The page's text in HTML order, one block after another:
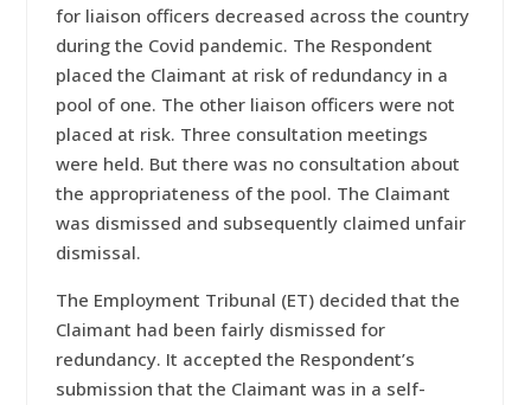
for liaison officers decreased across the country
during the Covid pandemic. The Respondent
placed the Claimant at risk of redundancy in a
pool of one. The other liaison officers were not
placed at risk. Three consultation meetings
were held. But there was no consultation about
the appropriateness of the pool. The Claimant
was dismissed and subsequently claimed unfair
dismissal.
The Employment Tribunal (ET) decided that the
Claimant had been fairly dismissed for
redundancy. It accepted the Respondent’s
submission that the Claimant was in a self-